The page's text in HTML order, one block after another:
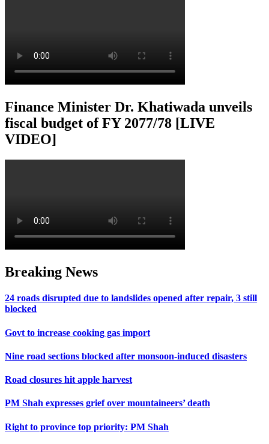
Finance Minister Dr. Khatiwada unveils
fiscal budget of FY 2077/78 [LIVE
VIDEO]
Breaking News
24 roads disrupted due to landslides opened after repair, 3 still
blocked
Govt to increase cooking gas import
Nine road sections blocked after monsoon-induced disasters
Road closures hit apple harvest
PM Shah expresses grief over mountaineers’ death
Right to province top priority: PM Shah